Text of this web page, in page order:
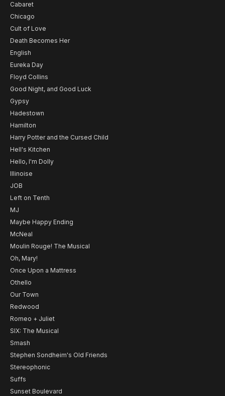
Cabaret
Chicago
Cult of Love
Death Becomes Her
English
Eureka Day
Floyd Collins
Good Night, and Good Luck
Gypsy
Hadestown
Hamilton
Harry Potter and the Cursed Child
Hell's Kitchen
Hello, I'm Dolly
Illinoise
JOB
Left on Tenth
MJ
Maybe Happy Ending
McNeal
Moulin Rouge! The Musical
Oh, Mary!
Once Upon a Mattress
Othello
Our Town
Redwood
Romeo + Juliet
SIX: The Musical
Smash
Stephen Sondheim's Old Friends
Stereophonic
Suffs
Sunset Boulevard